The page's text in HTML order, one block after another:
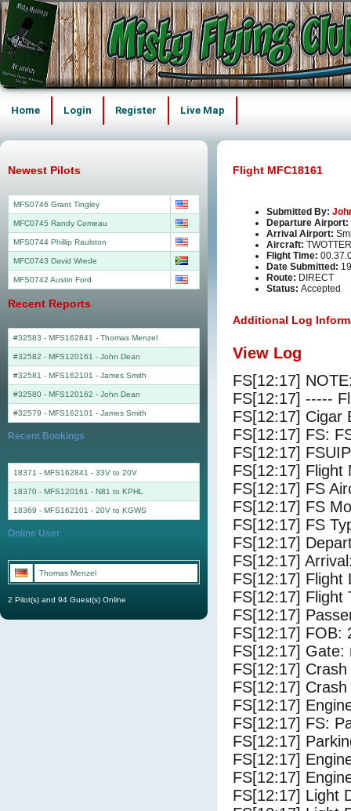
Home Login Register Live Map
Flight MFC18161
Submitted By:
Departure Airport:
Arrival Airport:
Aircraft:
Flight Time:
Date Submitted:
Route: DIRECT
Status: Accepted
Additional Log
View Log
FS[12:17]
FS[12:17] -----
FS[12:17] Cigar
FS[12:17] FS:
FS[12:17]
FS[12:17] Flight
FS[12:17] FS
FS[12:17] FS
FS[12:17] FS
FS[12:17]
FS[12:17]
FS[12:17] Flight
FS[12:17] Flight
FS[12:17]
FS[12:17] FOB:
FS[12:17] Gate:
FS[12:17]
FS[12:17]
FS[12:17]
FS[12:17] FS:
FS[12:17]
FS[12:17]
FS[12:17]
FS[12:17] Light
Newest Pilots
MFS0746 Grant Tingley
MFC0745 Randy Comeau
MFS0744 Phillip Raulston
MFC0743 David Wrede
MFS0742 Austin Ford
Recent Reports
#32583 - MFS162841 - Thomas Menzel
#32582 - MFS120161 - John Dean
#32581 - MFS162101 - James Smith
#32580 - MFS120162 - John Dean
#32579 - MFS162101 - James Smith
Recent Bookings
18371 - MFS162841 - 33V to 20V
18370 - MFS120161 - N81 to KPHL
18369 - MFS162101 - 20V to KGWS
Online User
Thomas Menzel
2 Pilot(s) and 94 Guest(s) Online